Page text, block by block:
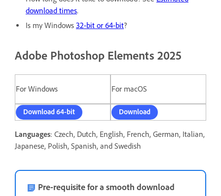
download times.
Is my Windows 32-bit or 64-bit?
Adobe Photoshop Elements 2025
For Windows For macOS
Download 64-bit Download
Languages: Czech, Dutch, English, French, German, Italian,
Japanese, Polish, Spanish, and Swedish
Pre-requisite for a smooth download